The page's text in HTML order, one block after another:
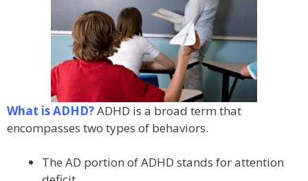
What is ADHD?ADHD is a broad term that
encompasses two types of behaviors.
The AD portion of ADHD stands for attention